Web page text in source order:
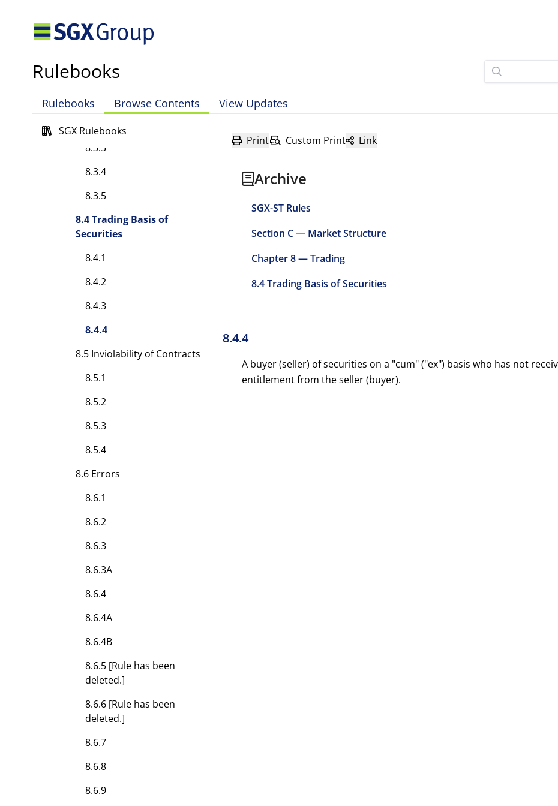
Rulebooks
Rulebooks Browse Contents View Updates
SGX Rulebooks
8.2A.3
8.3 Orders
8.3.1
8.3.2
8.3.3
8.3.4
8.3.5
8.4 Trading Basis of
Securities
8.4.1
8.4.2
8.4.3
8.4.4
8.5 Inviolability of Contracts
8.5.1
8.5.2
8.5.3
8.5.4
8.6 Errors
8.6.1
8.6.2
8.6.3
8.6.3A
8.6.4
8.6.4A
8.6.4B
8.6.5 [Rule has been
deleted.]
8.6.6 [Rule has been
deleted.]
8.6.7
8.6.8
8.6.9
Print Custom Print Link
Archive
SGX-ST Rules
Section C — Market Structure
Chapter 8 — Trading
8.4 Trading Basis of Securities
8.4.4
A buyer (seller) of securities on a "cum" ("ex") basis who has not
entitlement from the seller (buyer).